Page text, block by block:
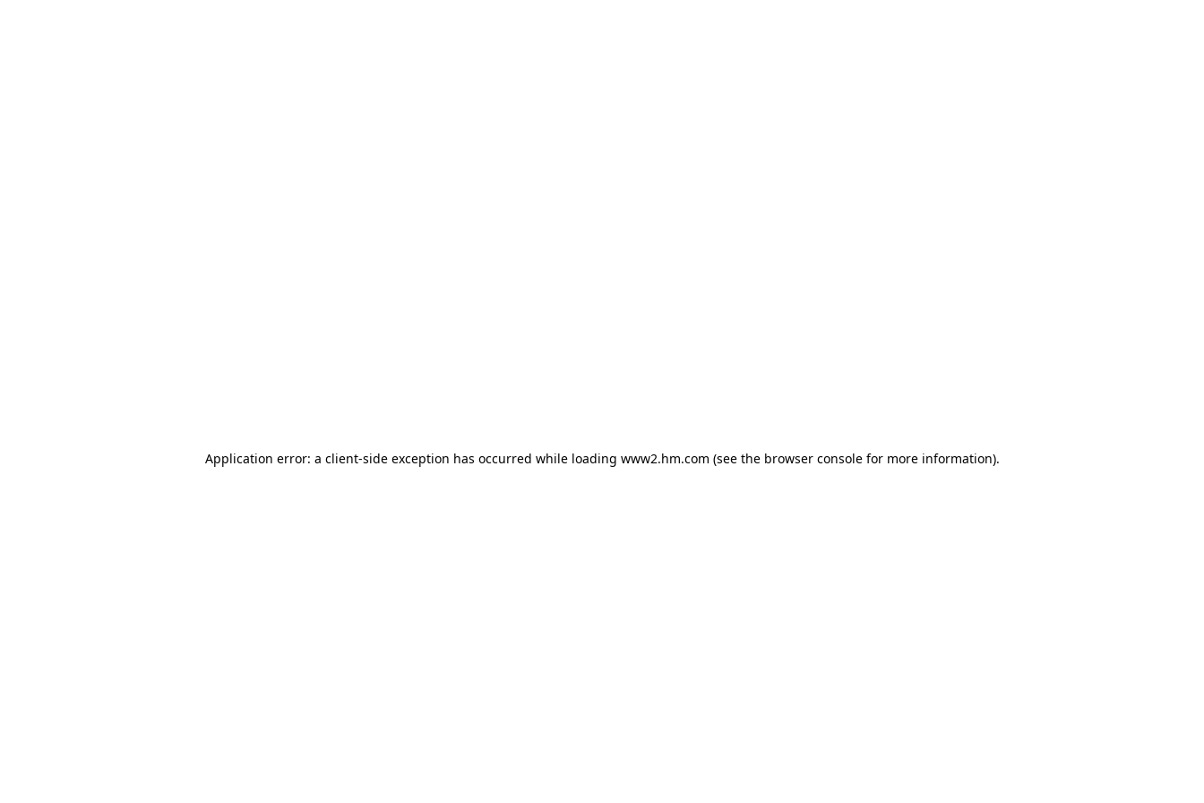
Application error: a client-side exception has occurred while loading www2.hm.com (see the browser console for more information).